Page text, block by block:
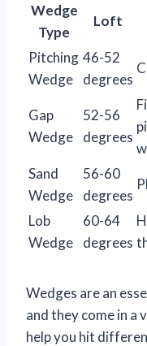
Wedge
Type
Loft
Pitching
Wedge
46-52
degrees
Gap
Wedge
52-56
degrees
Sand
Wedge
56-60
degrees
Lob
Wedge
60-64
degrees
Wedges are an
and they come in a
help you hit